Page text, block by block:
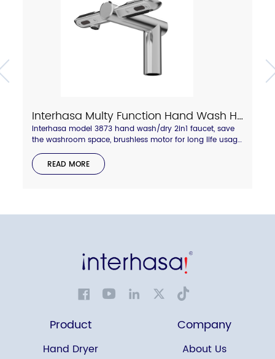
Interhasa Multy Function Hand Wash Hand Dry 2in1 Faucet Model 3873
Interhasa model 3873 hand wash/dry 2in1 faucet, save
the washroom space, brushless motor for long life usage,
hepa filter for more clean air, shiny chrome or grey color
available, welcome to enquire.
READ MORE
Product
Hand Dryer
Company
About Us